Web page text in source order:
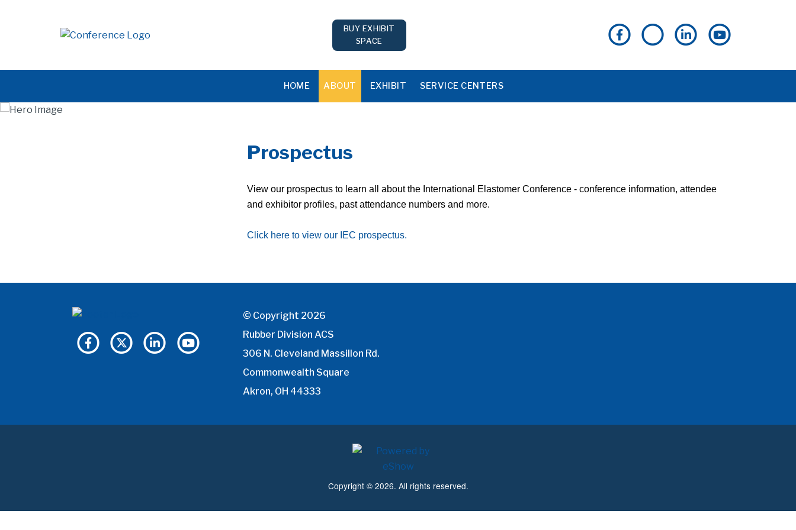
BUY EXHIBIT
SPACE
HOME ABOUT EXHIBIT SERVICE CENTERS
Prospectus
View our prospectus to learn all about the International Elastomer Conference - conference information, attendee
and exhibitor profiles, past attendance numbers and more.
Click here to view our IEC prospectus.
© Copyright 2026
Rubber Division ACS
306 N. Cleveland Massillon Rd.
Commonwealth Square
Akron, OH 44333
Copyright © 2026. All rights reserved.